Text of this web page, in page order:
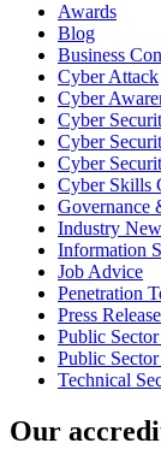
Awards
Blog
Business
Cyber Attack
Cyber
Cyber
Cyber
Cyber
Cyber Skills
Governance
Industry
Information
Job Advice
Penetration
Press
Public
Public
Technical
Our